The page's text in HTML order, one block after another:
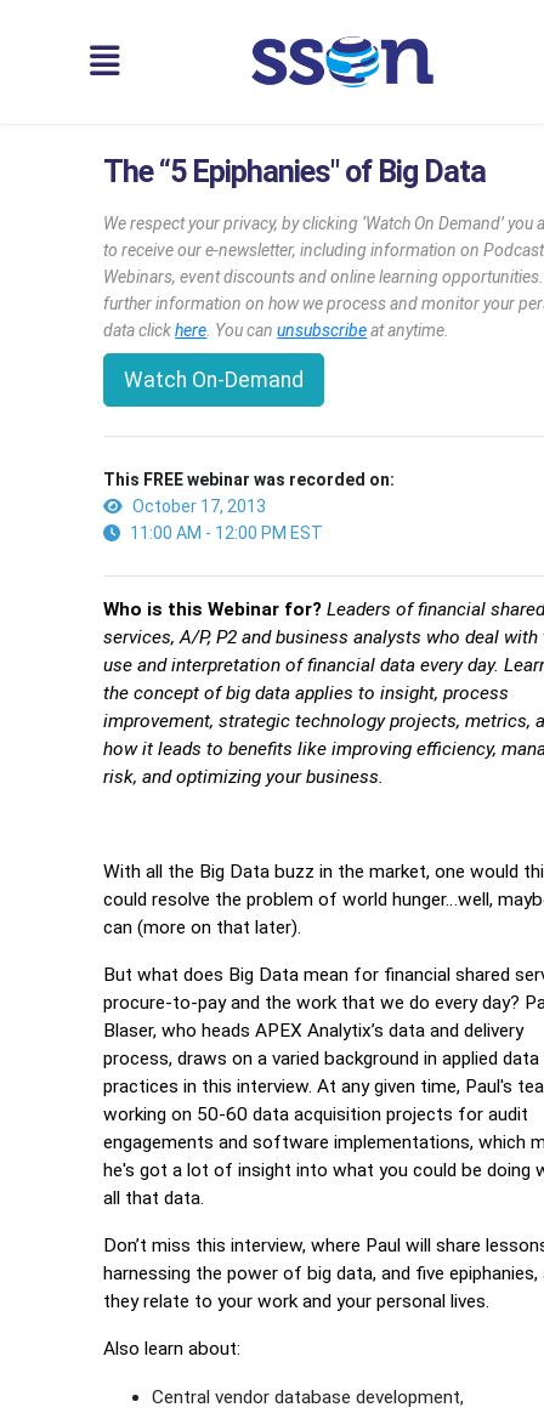
The “5 Epiphanies" of Big Data
We respect your privacy, by clicking ‘Watch On Demand’ you
to receive our e-newsletter, including information on
Webinars, event discounts and online learning
further information on how we process and monitor your
data clickhere . You canunsubscribeat anytime.
Watch On-Demand
This FREE webinar was recorded on:
October 17, 2013
11:00 AM - 12:00 PM EST
Who is this Webinar for?Leaders of financial
services, A/P, P2 and business analysts who deal with
use and interpretation of financial data every day.
the concept of big data applies to insight, process
improvement, strategic technology projects, metrics,
how it leads to benefits like improving efficiency,
risk, and optimizing your business.
With all the Big Data buzz in the market, one would
could resolve the problem of world hunger…well,
can (more on that later).
But what does Big Data mean for financial shared
procure-to-pay and the work that we do every day?
Blaser, who heads APEX Analytix’s data and delivery
process, draws on a varied background in applied
practices in this interview. At any given time, Paul's
working on 50-60 data acquisition projects for audit
engagements and software implementations, which
he's got a lot of insight into what you could be doing
all that data.
Don’t miss this interview, where Paul will share
harnessing the power of big data, and five epiphanies,
they relate to your work and your personal lives.
Also learn about:
Central vendor database development,